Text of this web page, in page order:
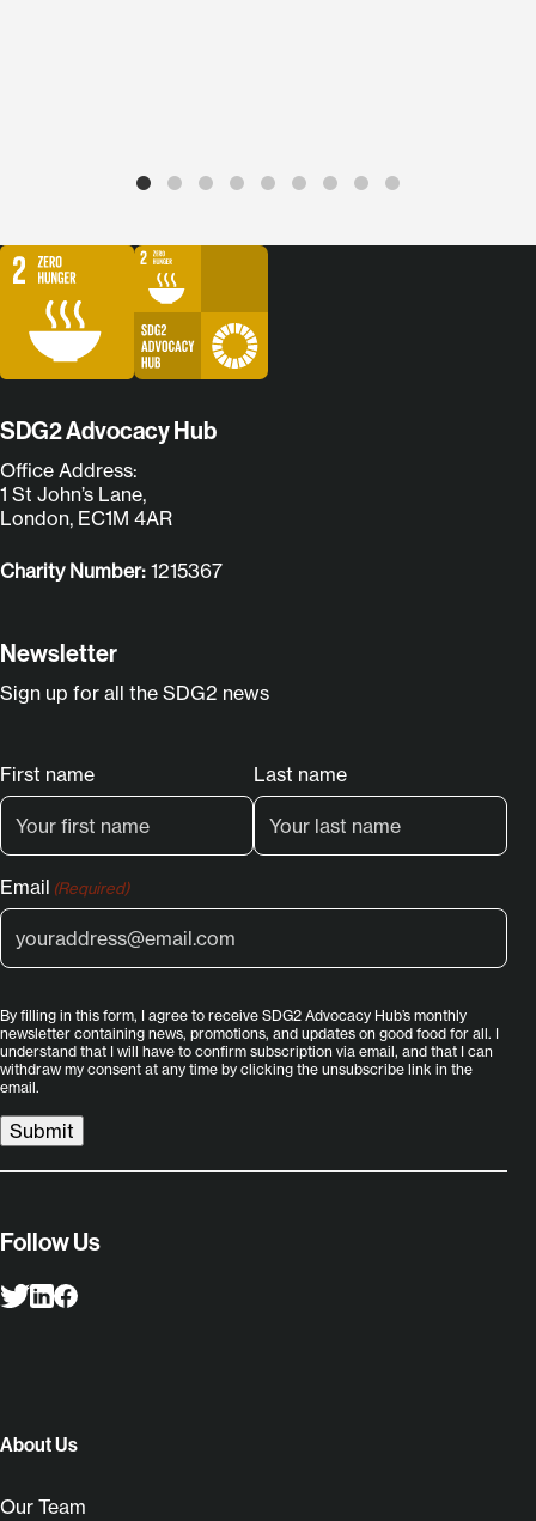
SDG2 Advocacy Hub
Office Address:
1 St John’s Lane,
London, EC1M 4AR
Charity Number: 1215367
Newsletter
Sign up for all the SDG2 news
Name(Required)
First name Last name
Email (Required)
By filling in this form, I agree to receive SDG2 Advocacy Hub’s monthly
newsletter containing news, promotions, and updates on good food for all. I
understand that I will have to confirm subscription via email, and that I can
withdraw my consent at any time by clicking the unsubscribe link in the
email.
Submit
Follow Us
About Us
Our Team